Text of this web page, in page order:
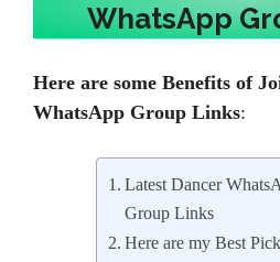
WhatsApp
Here are some Benefits of
WhatsApp Group Links:
Latest Dancer
Group Links
Here are my Best